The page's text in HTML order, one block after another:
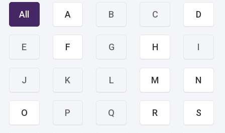
All A B C D
E F G H I
J K L M N
O P Q R S